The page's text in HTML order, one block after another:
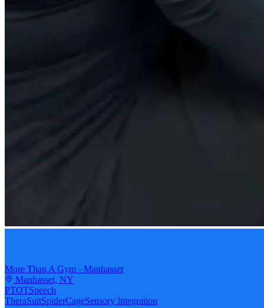
More Than A Gym - Manhasset
Manhasset, NY
PTOTSpeech
TheraSuitSpiderCageSensory Integration